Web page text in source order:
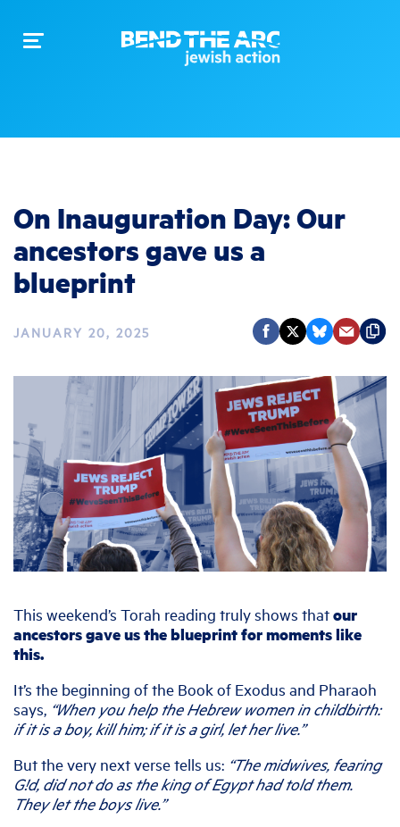
Toggle
On Inauguration Day: Our
ancestors gave us a
blueprint
JANUARY 20, 2025
This weekend’s Torah reading truly shows thatour
ancestors gave us the blueprint for moments like
this.
It’s the beginning of the Book of Exodus and Pharaoh
says, “When you help the Hebrew women in childbirth:
if it is a boy, kill him; if it is a girl, let her live.”
But the very next verse tells us: “The midwives, fearing
G!d, did not do as the king of Egypt had told them.
They let the boys live.”